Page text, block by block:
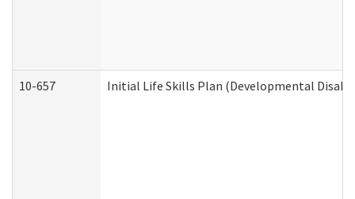
10-657 Initial Life Skills Plan (Developmental